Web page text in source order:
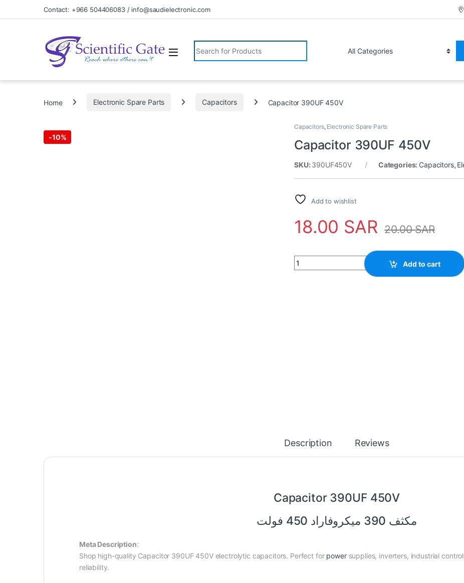
Skip to navigation
Skip to contentContact: +966 504406083 / info@saudielectronic.com
Search for:
Home Electronic Spare Parts Capacitors Capacitor 390UF 450V
-10%
Capacitors, Electronic Spare Parts
Capacitor 390UF 450V
SKU: 390UF450V Categories: Capacitors,
Add to wishlist
18.00 SAR 20.00SAR
Capacitor 390UF 450V quantity
Add to cart
Description Reviews
Capacitor 390UF 450V
مكثف 390 ميكروفاراد 450 فولت
Meta Description:
Shop high-quality Capacitor 390UF 450V electrolytic capacitors. Perfect for powersupplies, inverters, industrial
reliability.